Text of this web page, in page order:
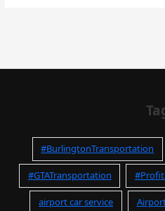
#BurlingtonTransportation
#GTATransportation
airport car service